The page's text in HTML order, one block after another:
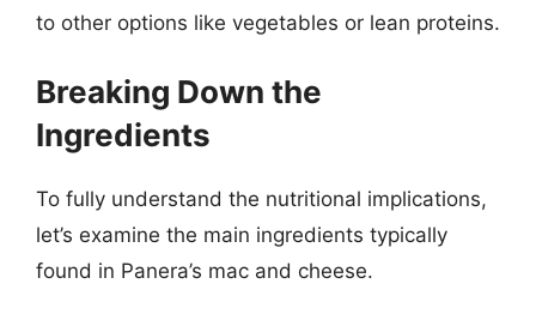
to other options like vegetables or lean proteins.
Breaking Down the
Ingredients
To fully understand the nutritional implications,
let’s examine the main ingredients typically
found in Panera’s mac and cheese.